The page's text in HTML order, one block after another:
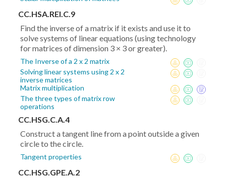
CC.HSA.REI.C.9
Find the inverse of a matrix if it exists and use it to
solve systems of linear equations (using technology
for matrices of dimension 3 × 3 or greater).
The Inverse of a 2 x 2 matrix
Solving linear systems using 2 x 2
inverse matrices
Matrix multiplication
The three types of matrix row
operations
CC.HSG.C.A.4
Construct a tangent line from a point outside a given
circle to the circle.
Tangent properties
CC.HSG.GPE.A.2